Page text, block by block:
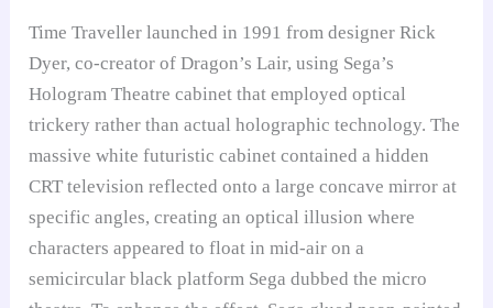
Time Traveller launched in 1991 from designer Rick
Dyer, co-creator of Dragon’s Lair, using Sega’s
Hologram Theatre cabinet that employed optical
trickery rather than actual holographic technology. The
massive white futuristic cabinet contained a hidden
CRT television reflected onto a large concave mirror at
specific angles, creating an optical illusion where
characters appeared to float in mid-air on a
semicircular black platform Sega dubbed the micro